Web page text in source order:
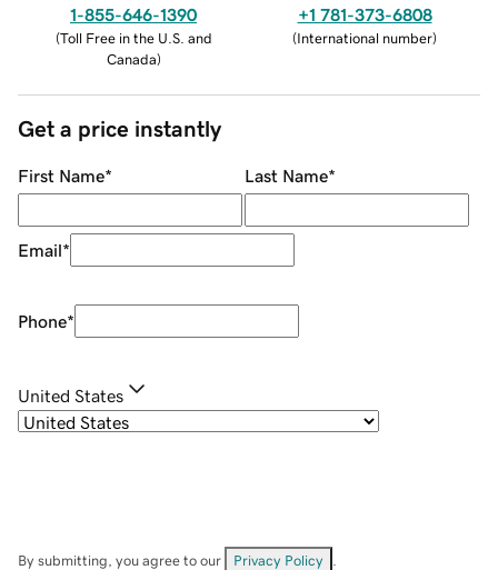
1-855-646-1390
(Toll Free in the U.S. and
Canada)
+1 781-373-6808
(International number)
Get a price instantly
First Name* Last Name*
Email*
Phone*
United States
By submitting, you agree to our Privacy Policy